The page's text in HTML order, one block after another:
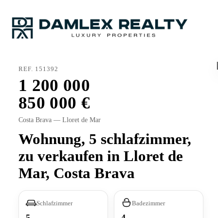
REF. 151392
1 200 000
850 000
Costa Brava — Lloret de Mar
Wohnung, 5 schlafzimmer,
zu verkaufen in Lloret de
Mar, Costa Brava
Schlafzimmer Badezimmer